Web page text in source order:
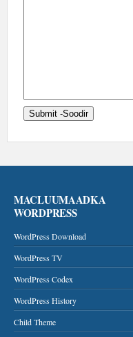
MACLUUMAADKA
WORDPRESS
WordPress Download
WordPress TV
WordPress Codex
WordPress History
Child Theme